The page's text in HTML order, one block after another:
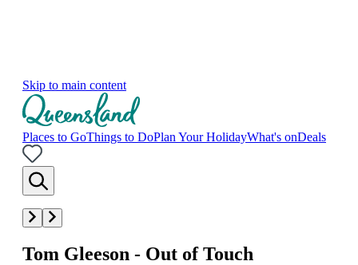
Skip to main content
Places to GoThings to DoPlan Your HolidayWhat's onDeals
Tom Gleeson - Out of Touch